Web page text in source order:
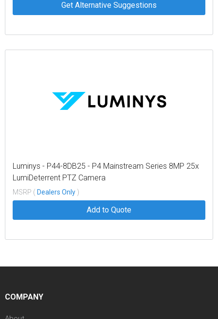
Get Alternative Suggestions
Luminys - P44-8DB25 - P4 Mainstream Series 8MP 25x
LumiDeterrent PTZ Camera
MSRP ( Dealers Only )
Add to Quote
COMPANY